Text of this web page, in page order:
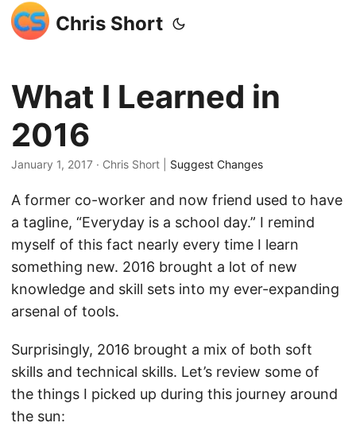
Chris Short
What I Learned in
2016
January 1, 2017 · Chris Short | Suggest Changes
A former co-worker and now friend used to have
a tagline, “Everyday is a school day.” I remind
myself of this fact nearly every time I learn
something new. 2016 brought a lot of new
knowledge and skill sets into my ever-expanding
arsenal of tools.
Surprisingly, 2016 brought a mix of both soft
skills and technical skills. Let’s review some of
the things I picked up during this journey around
the sun: